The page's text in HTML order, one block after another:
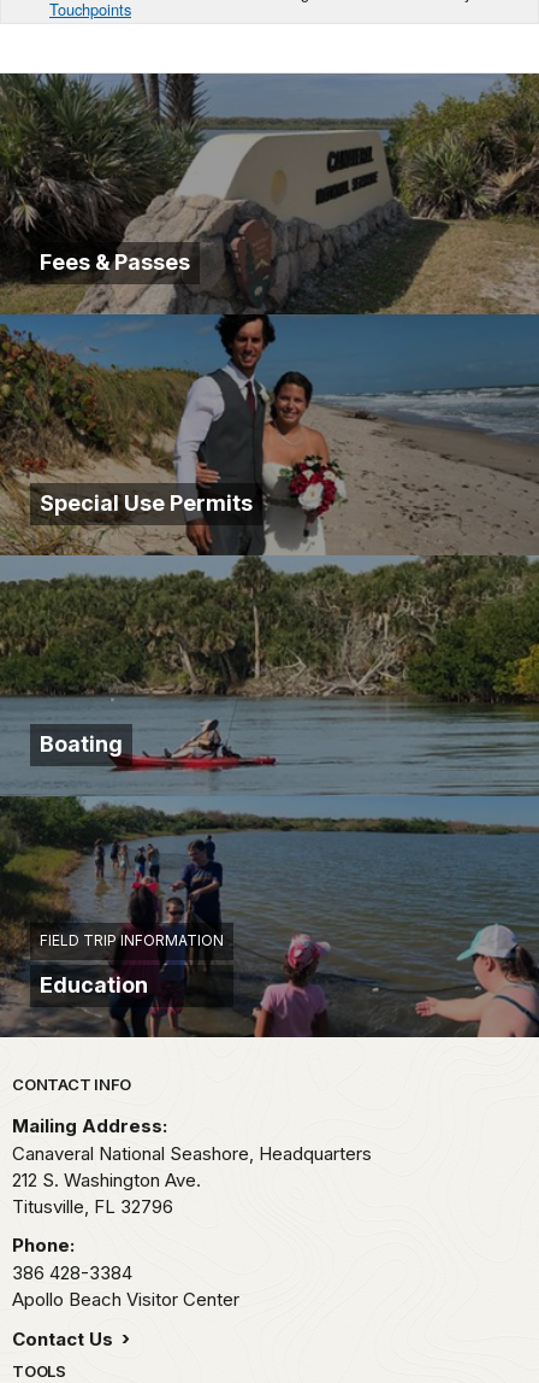
Touchpoints
Fees & Passes
Special Use Permits
Boating
FIELD TRIP INFORMATION
Education
Park footer
CONTACT INFO
Mailing Address:
Canaveral National Seashore, Headquarters
212 S. Washington Ave.
Titusville, FL 32796
Phone:
386 428-3384
Apollo Beach Visitor Center
Contact Us
TOOLS